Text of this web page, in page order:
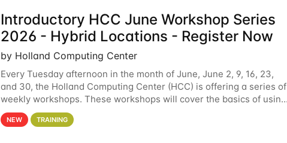
Introductory HCC June Workshop Series
2026 - Hybrid Locations - Register Now
by Holland Computing Center
Every Tuesday afternoon in the month of June, June 2, 9, 16, 23,
and 30, the Holland Computing Center (HCC) is offering a series of
weekly workshops. These workshops will cover the basics of using
HCC clusters and an overview of our other
NEW TRAINING